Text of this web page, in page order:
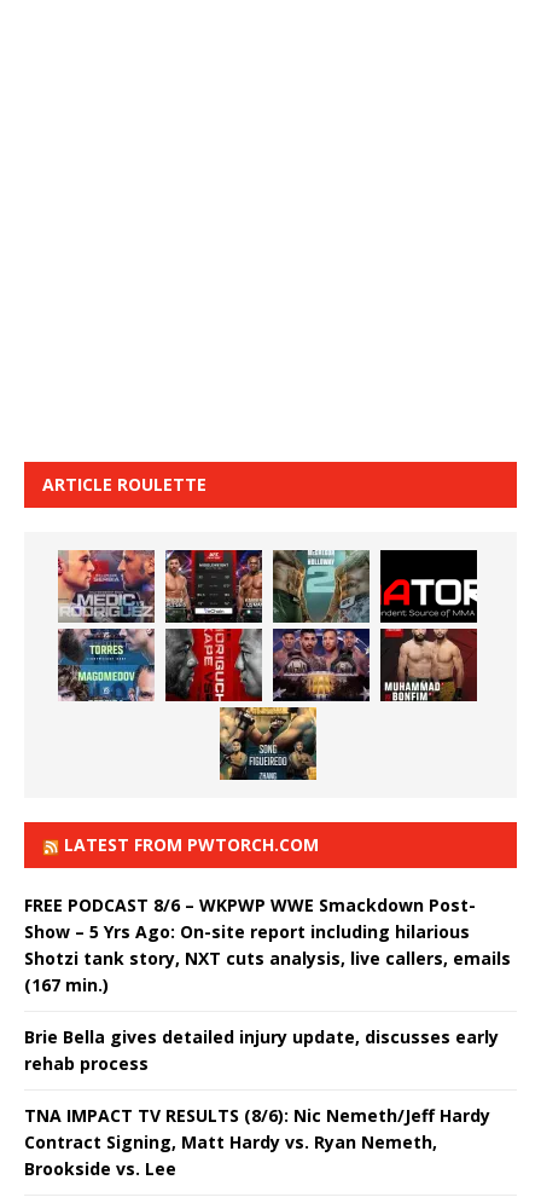
ARTICLE ROULETTE
LATEST FROM PWTORCH.COM
FREE PODCAST 8/6 – WKPWP WWE Smackdown Post-
Show – 5 Yrs Ago: On-site report including hilarious
Shotzi tank story, NXT cuts analysis, live callers, emails
(167 min.)
Brie Bella gives detailed injury update, discusses early
rehab process
TNA IMPACT TV RESULTS (8/6): Nic Nemeth/Jeff Hardy
Contract Signing, Matt Hardy vs. Ryan Nemeth,
Brookside vs. Lee